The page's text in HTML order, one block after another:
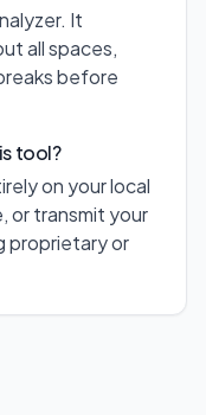
It
all spaces,
before
tool?
on your local
or transmit your
proprietary or